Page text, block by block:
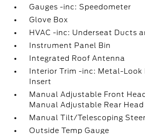
Gauges -inc: Speedometer
Glove Box
HVAC -inc: Underseat Ducts
Instrument Panel Bin
Integrated Roof Antenna
Interior Trim -inc: Metal-
Insert
Manual Adjustable Front
Manual Adjustable Rear
Manual Tilt/Telescoping
Outside Temp Gauge